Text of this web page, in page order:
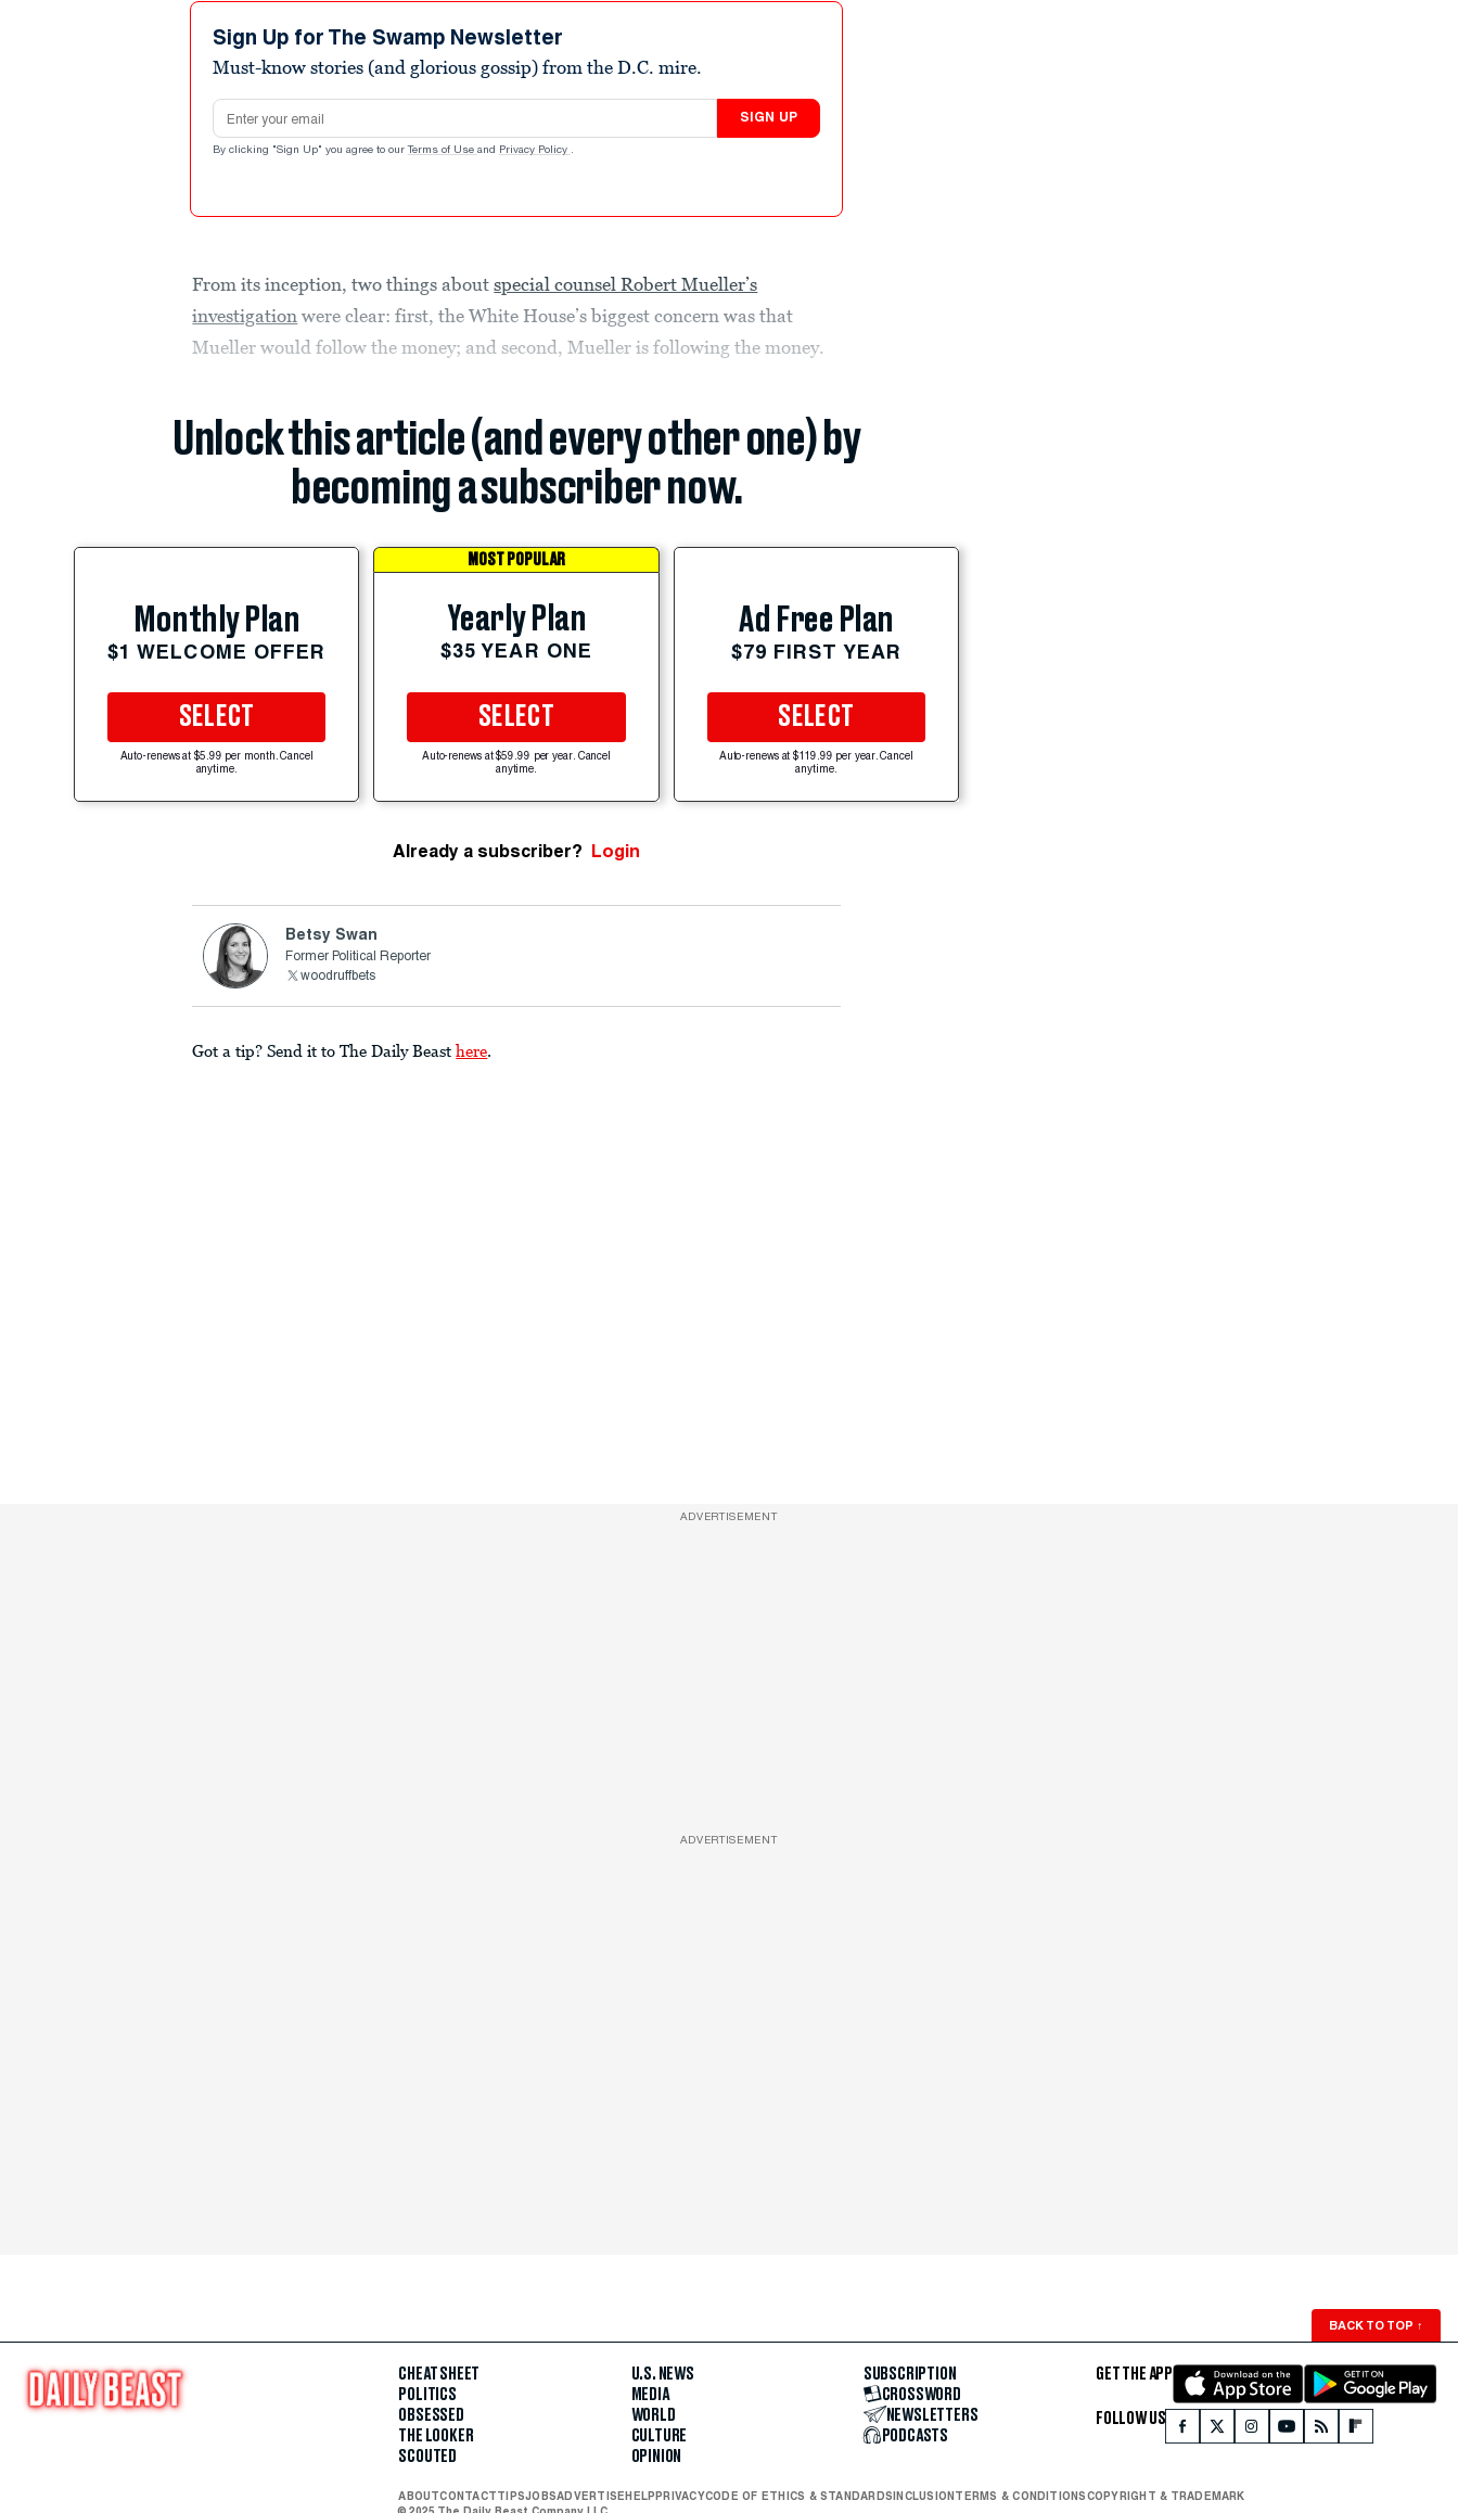
Sign Up for The Swamp Newsletter
Must-know stories (and glorious gossip) from the D.C. mire.
Email address
SIGN UP
By clicking "Sign Up" you agree to our Terms of Use and Privacy Policy .
From its inception, two things aboutspecial counsel Robert Mueller’s
investigation were clear: first, the White House’s biggest concern was that
Mueller would follow the money; and second, Mueller is following the money.
Unlock this article (and every other one) by
becoming a subscriber now.
Monthly Plan
$1 WELCOME OFFER
SELECT
Auto-renews at $5.99 per month. Cancel
anytime.
MOST POPULAR
Yearly Plan
$35 YEAR ONE
SELECT
Auto-renews at $59.99 per year. Cancel
anytime.
Ad Free Plan
$79 FIRST YEAR
SELECT
Auto-renews at $119.99 per year. Cancel
anytime.
Already a subscriber? Login
Betsy Swan
Former Political Reporter
woodruffbets
Got a tip? Send it to The Daily Beast here.
ADVERTISEMENT
ADVERTISEMENT
BACK TO TOP ↑
CHEAT SHEET
POLITICS
OBSESSED
THE LOOKER
SCOUTED
U.S. NEWS
MEDIA
WORLD
CULTURE
OPINION
SUBSCRIPTION
CROSSWORD
NEWSLETTERS
PODCASTS
GET THE APP
FOLLOW US
ABOUTCONTACTTIPSJOBSADVERTISE HELP PRIVACYCODE OF ETHICS & STANDARDS INCLUSION TERMS & CONDITIONSCOPYRIGHT & TRADEMARK